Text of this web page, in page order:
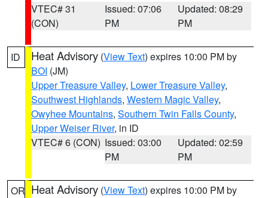
VTEC# 31
(CON)
Issued: 07:06
PM
Updated: 08:29
PM
ID Heat Advisory (View Text) expires 10:00 PM by
BOI (JM)
Upper Treasure Valley, Lower Treasure Valley,
Southwest Highlands, Western Magic Valley,
Owyhee Mountains, Southern Twin Falls County,
Upper Weiser River, in ID
VTEC# 6 (CON) Issued: 03:00
PM
Updated: 02:59
PM
OR Heat Advisory (View Text) expires 10:00 PM by